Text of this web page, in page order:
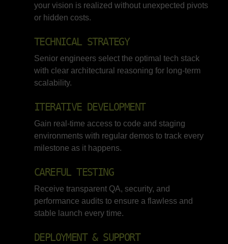
your vision is realized without unexpected pivots
or hidden costs.
TECHNICAL STRATEGY
Senior engineers select the optimal tech stack
with clear architectural reasoning for long-term
scalability.
ITERATIVE DEVELOPMENT
Gain real-time access to code and staging
environments with regular demos to track every
milestone as it happens.
CAREFUL TESTING
Receive transparent QA, security, and
performance audits to ensure a flawless and
stable launch every time.
DEPLOYMENT & SUPPORT